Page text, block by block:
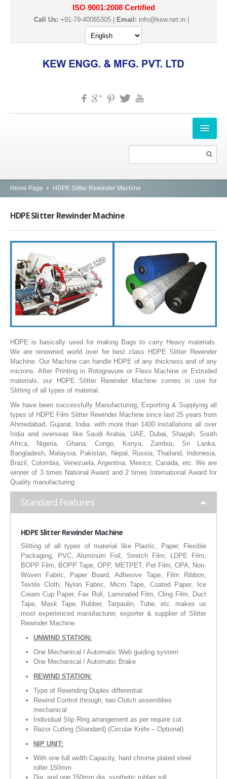
ISO 9001:2008 Certified
Call Us: +91-79-40085305 | Email: info@kew.net.in
PRODUCTS
SLITTING REWINDING MACHINES
PAPER SLITTER REWINDER MACHINES
FILM SLITTER REWINDER MACHINES
TAPE SLITTER REWINDER MACHINES
FABRIC SLITTER REWINDER MACHINES
DRUM TYPE SLITTING REWINDING
FLEXIBLE PACKAGING FILMS SLITTER REWINDER MACHINE
DOCTORING REWINDING MACHINE
WEB GUIDING SYSTEM
WINDING REWINDING MACHINE
UNWINDER REWINDER SYSTEM
RUBBER ROLLER
INDUSTRIAL ROLLER
INDUSTRY
QUALITY
SPARE PARTS
RESOURCES
GALLERY
INQUIRY
CONTACT US
BLOG
Home Page HDPE Slitter Rewinder Machine
HDPESlitter Rewinder Machine
HDPE is basically used for making Bags to carry Heavy materials.
We are renowned world over for best class HDPE Slitter Rewinder
Machine. Our Machine can handle HDPE of any thickness and of any
microns. After Printing in Rotogravure or Flexo Machine or Extruded
materials, our HDPE Slitter Rewinder Machine comes in use for
Slitting of all types of material.
We have been successfully Manufacturing, Exporting & Supplying all
types of HDPE Film Slitter Rewinder Machine since last 25 years from
Ahmedabad, Gujarat, India. with more than 1400 installations all over
India and overseas like Saudi Arabia, UAE, Dubai, Sharjah, South
Africa, Nigeria, Ghana, Congo, Kenya, Zambia, Sri Lanka,
Bangladesh, Malaysia, Pakistan, Nepal, Russia, Thailand, Indonesia,
Brazil, Colombia, Venezuela, Argentina, Mexico, Canada, etc. We are
winner of 3 times National Award and 2 times International Award for
Quality manufacturing.
Standard Features
HDPE Slitter Rewinder Machine
Slitting of all types of material like Plastic, Paper, Flexible
Packaging, PVC, Aluminum Foil, Stretch Film, LDPE Film,
BOPP Film, BOPP Tape, OPP, METPET, Pet Film, OPA, Non-
Woven Fabric, Paper Board, Adhesive Tape, Film Ribbon,
Textile Cloth, Nylon Fabric, Micro Tape, Coated Paper, Ice
Cream Cup Paper, Fax Roll, Laminated Film, Cling Film, Duct
Tape, Mask Tape, Rubber, Tarpaulin, Tube, etc. makes us
most experienced manufacturer, exporter & supplier of Slitter
Rewinder Machine.
UNWIND STATION:
One Mechanical / Automatic Web guiding system
One Mechanical / Automatic Brake
REWIND STATION:
Type of Rewinding Duplex differential
Rewind Control through, two Clutch assemblies
mechanical
Individual Slip Ring arrangement as per require cut
Razor Cutting (Standard) (Circular Knife – Optional)
NIP UNIT:
With one full width Capacity, hard chrome plated steel
roller 150mm
Dia. and one 150mm dia. synthetic rubber roll